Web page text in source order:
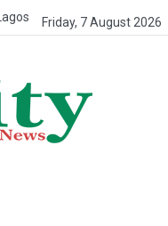
Lagos Friday, 7 August 2026